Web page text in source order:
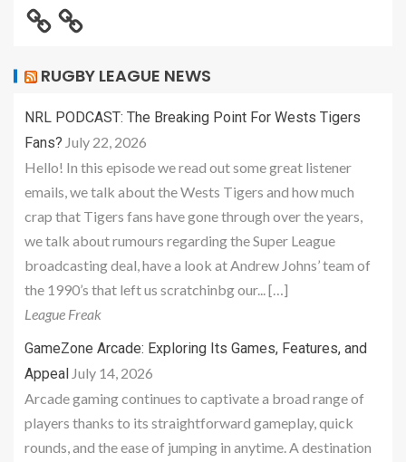
RUGBY LEAGUE NEWS
NRL PODCAST: The Breaking Point For Wests Tigers
Fans? July 22, 2026
Hello! In this episode we read out some great listener
emails, we talk about the Wests Tigers and how much
crap that Tigers fans have gone through over the years,
we talk about rumours regarding the Super League
broadcasting deal, have a look at Andrew Johns’ team of
the 1990’s that left us scratchinbg our... […]
League Freak
GameZone Arcade: Exploring Its Games, Features, and
Appeal July 14, 2026
Arcade gaming continues to captivate a broad range of
players thanks to its straightforward gameplay, quick
rounds, and the ease of jumping in anytime. A destination